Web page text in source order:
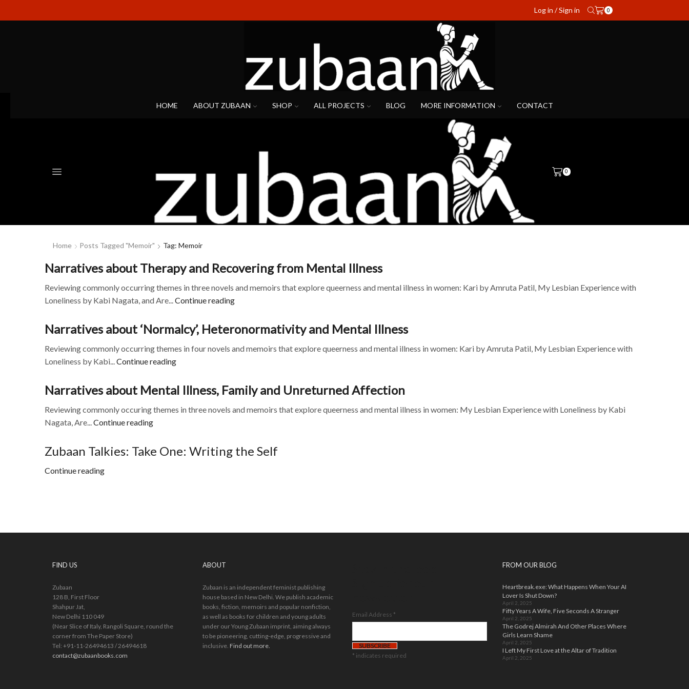
Log in / Sign in 0
HOME ABOUT ZUBAAN SHOP ALL PROJECTS BLOG MORE INFORMATION CONTACT
0
Home Posts Tagged "memoir" Tag: Memoir
Narratives about Therapy and Recovering from Mental Illness
Reviewing commonly occurring themes in three novels and memoirs that explore queerness and mental illness in women: Kari by Amruta Patil, My Lesbian Experience with
Loneliness by Kabi Nagata, and Are...Continue reading
Narratives about ‘Normalcy’, Heteronormativity and Mental Illness
Reviewing commonly occurring themes in four novels and memoirs that explore queerness and mental illness in women: Kari by Amruta Patil, My Lesbian Experience with
Loneliness by Kabi...Continue reading
Narratives about Mental Illness, Family and Unreturned Affection
Reviewing commonly occuring themes in three novels and memoirs that explore queerness and mental illness in women: My Lesbian Experience with Loneliness by Kabi
Nagata, Are...Continue reading
Zubaan Talkies: Take One: Writing the Self
Continue reading
FIND US
Zubaan
128 B, First Floor
Shahpur Jat,
New Delhi 110 049
(Near Slice of Italy, Rangoli Square, round the
corner from The Paper Store)
Tel: +91-11-26494613 / 26494618
contact@zubaanbooks.com
ABOUT
Zubaan is an independent feminist publishing
house based in New Delhi. We publish academic
books, fiction, memoirs and popular nonfiction,
as well as books for children and young adults
under our Young Zubaan imprint, aiming always
to be pioneering, cutting-edge, progressive and
inclusive. Find out more.
Email Address *
* indicates required
FROM OUR BLOG
Heartbreak.exe: What Happens When Your AI
Lover Is Shut Down?
April 2, 2025
Fifty Years A Wife, Five Seconds A Stranger
April 2, 2025
The Godrej Almirah And Other Places Where
Girls Learn Shame
April 2, 2025
I Left My First Love at the Altar of Tradition
April 2, 2025